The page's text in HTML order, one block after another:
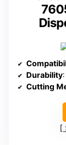
Durability
Cutting